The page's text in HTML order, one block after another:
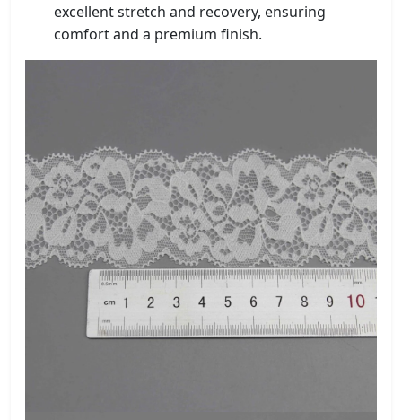
excellent stretch and recovery, ensuring
comfort and a premium finish.